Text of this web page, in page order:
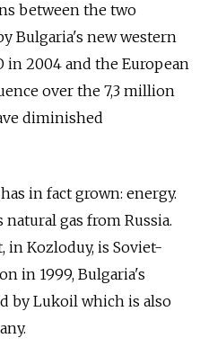
between the two
Bulgaria's new western
in 2004 and the European
over the 7,3 million
diminished
in fact grown: energy.
gas from Russia.
in Kozloduy, is Soviet-
in 1999, Bulgaria's
by Lukoil which is also